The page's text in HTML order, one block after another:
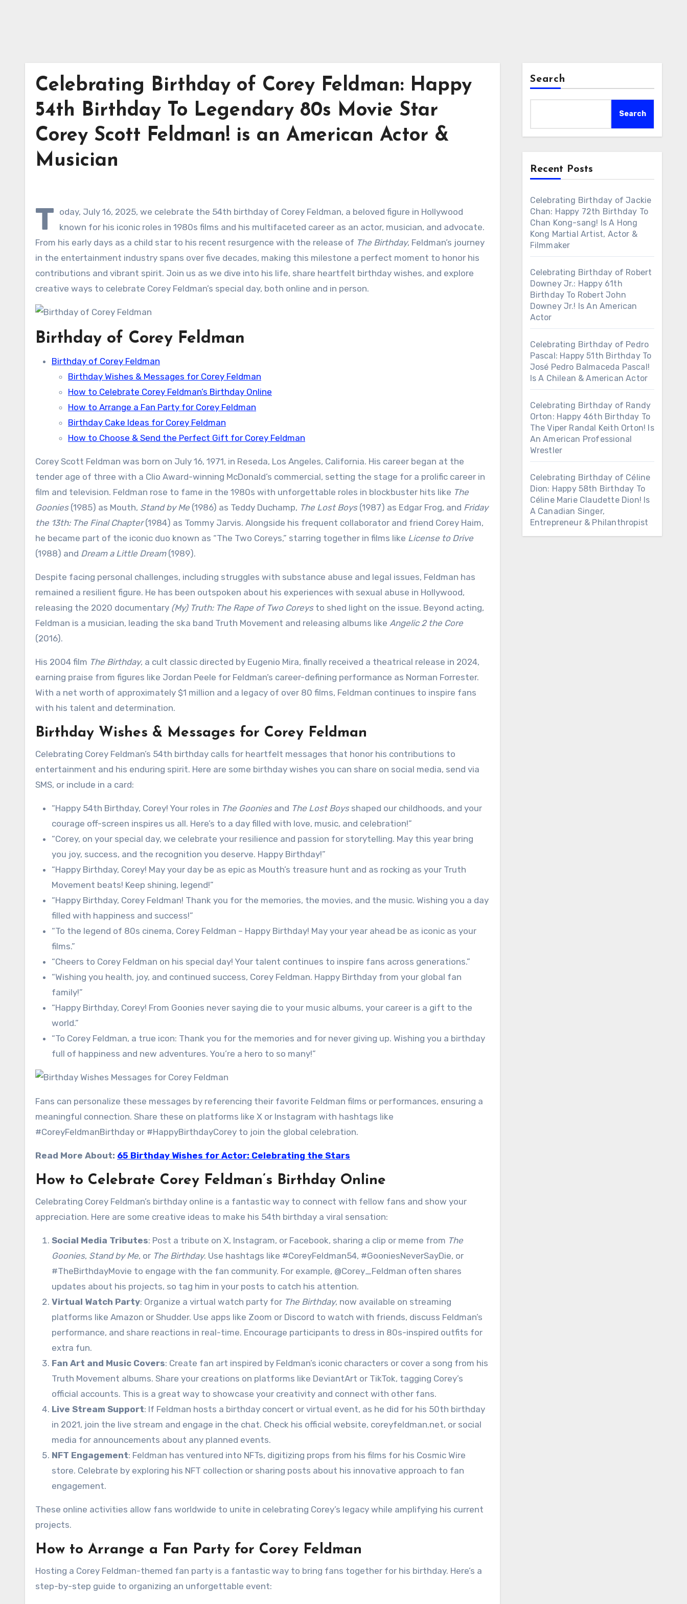
Celebrating Birthday of Corey Feldman: Happy
54th Birthday To Legendary 80s Movie Star
Corey Scott Feldman! is an American Actor &
Musician
T oday, July 16, 2025, we celebrate the 54th birthday of Corey Feldman, a beloved figure in Hollywood
known for his iconic roles in 1980s films and his multifaceted career as an actor, musician, and advocate.
From his early days as a child star to his recent resurgence with the release of The Birthday, Feldman’s journey
in the entertainment industry spans over five decades, making this milestone a perfect moment to honor his
contributions and vibrant spirit. Join us as we dive into his life, share heartfelt birthday wishes, and explore
creative ways to celebrate Corey Feldman’s special day, both online and in person.
Birthday of Corey Feldman
Birthday of Corey Feldman
Birthday Wishes & Messages for Corey Feldman
How to Celebrate Corey Feldman’s Birthday Online
How to Arrange a Fan Party for Corey Feldman
Birthday Cake Ideas for Corey Feldman
How to Choose & Send the Perfect Gift for Corey Feldman
Corey Scott Feldman was born on July 16, 1971, in Reseda, Los Angeles, California. His career began at the
tender age of three with a Clio Award-winning McDonald’s commercial, setting the stage for a prolific career in
film and television. Feldman rose to fame in the 1980s with unforgettable roles in blockbuster hits like The
Goonies(1985) as Mouth, Stand by Me (1986) as Teddy Duchamp, The Lost Boys(1987) as Edgar Frog, and Friday
the 13th: The Final Chapter(1984) as Tommy Jarvis. Alongside his frequent collaborator and friend Corey Haim,
he became part of the iconic duo known as “The Two Coreys,” starring together in films like License to Drive
(1988) and Dream a Little Dream(1989).
Despite facing personal challenges, including struggles with substance abuse and legal issues, Feldman has
remained a resilient figure. He has been outspoken about his experiences with sexual abuse in Hollywood,
releasing the 2020 documentary (My) Truth: The Rape of Two Coreysto shed light on the issue. Beyond acting,
Feldman is a musician, leading the ska band Truth Movement and releasing albums like Angelic 2 the Core
(2016).
His 2004 film The Birthday, a cult classic directed by Eugenio Mira, finally received a theatrical release in 2024,
earning praise from figures like Jordan Peele for Feldman’s career-defining performance as Norman Forrester.
With a net worth of approximately $1 million and a legacy of over 80 films, Feldman continues to inspire fans
with his talent and determination.
Birthday Wishes & Messages for Corey Feldman
Celebrating Corey Feldman’s 54th birthday calls for heartfelt messages that honor his contributions to
entertainment and his enduring spirit. Here are some birthday wishes you can share on social media, send via
SMS, or include in a card:
“Happy 54th Birthday, Corey! Your roles in The Gooniesand The Lost Boysshaped our childhoods, and your
courage off-screen inspires us all. Here’s to a day filled with love, music, and celebration!”
“Corey, on your special day, we celebrate your resilience and passion for storytelling. May this year bring
you joy, success, and the recognition you deserve. Happy Birthday!”
“Happy Birthday, Corey! May your day be as epic as Mouth’s treasure hunt and as rocking as your Truth
Movement beats! Keep shining, legend!”
“Happy Birthday, Corey Feldman! Thank you for the memories, the movies, and the music. Wishing you a day
filled with happiness and success!”
“To the legend of 80s cinema, Corey Feldman – Happy Birthday! May your year ahead be as iconic as your
films.”
“Cheers to Corey Feldman on his special day! Your talent continues to inspire fans across generations.”
“Wishing you health, joy, and continued success, Corey Feldman. Happy Birthday from your global fan
family!”
“Happy Birthday, Corey! From Goonies never saying die to your music albums, your career is a gift to the
world.”
“To Corey Feldman, a true icon: Thank you for the memories and for never giving up. Wishing you a birthday
full of happiness and new adventures. You’re a hero to so many!”
Fans can personalize these messages by referencing their favorite Feldman films or performances, ensuring a
meaningful connection. Share these on platforms like X or Instagram with hashtags like
#CoreyFeldmanBirthday or #HappyBirthdayCorey to join the global celebration.
Read More About: 65 Birthday Wishes for Actor: Celebrating the Stars
How to Celebrate Corey Feldman’s Birthday Online
Celebrating Corey Feldman’s birthday online is a fantastic way to connect with fellow fans and show your
appreciation. Here are some creative ideas to make his 54th birthday a viral sensation:
Social Media Tributes: Post a tribute on X, Instagram, or Facebook, sharing a clip or meme from The
Goonies, Stand by Me, or The Birthday. Use hashtags like #CoreyFeldman54, #GooniesNeverSayDie, or
#TheBirthdayMovie to engage with the fan community. For example, @Corey_Feldman often shares
updates about his projects, so tag him in your posts to catch his attention.
Virtual Watch Party: Organize a virtual watch party for The Birthday, now available on streaming
platforms like Amazon or Shudder. Use apps like Zoom or Discord to watch with friends, discuss Feldman’s
performance, and share reactions in real-time. Encourage participants to dress in 80s-inspired outfits for
extra fun.
Fan Art and Music Covers: Create fan art inspired by Feldman’s iconic characters or cover a song from his
Truth Movement albums. Share your creations on platforms like DeviantArt or TikTok, tagging Corey’s
official accounts. This is a great way to showcase your creativity and connect with other fans.
Live Stream Support: If Feldman hosts a birthday concert or virtual event, as he did for his 50th birthday
in 2021, join the live stream and engage in the chat. Check his official website, coreyfeldman.net, or social
media for announcements about any planned events.
NFT Engagement: Feldman has ventured into NFTs, digitizing props from his films for his Cosmic Wire
store. Celebrate by exploring his NFT collection or sharing posts about his innovative approach to fan
engagement.
These online activities allow fans worldwide to unite in celebrating Corey’s legacy while amplifying his current
projects.
How to Arrange a Fan Party for Corey Feldman
Hosting a Corey Feldman-themed fan party is a fantastic way to bring fans together for his birthday. Here’s a
step-by-step guide to organizing an unforgettable event:
Search
Search
Recent Posts
Celebrating Birthday of Jackie
Chan: Happy 72th Birthday To
Chan Kong-sang! Is A Hong
Kong Martial Artist, Actor &
Filmmaker
Celebrating Birthday of Robert
Downey Jr.: Happy 61th
Birthday To Robert John
Downey Jr.! Is An American
Actor
Celebrating Birthday of Pedro
Pascal: Happy 51th Birthday To
José Pedro Balmaceda Pascal!
Is A Chilean & American Actor
Celebrating Birthday of Randy
Orton: Happy 46th Birthday To
The Viper Randal Keith Orton! Is
An American Professional
Wrestler
Celebrating Birthday of Céline
Dion: Happy 58th Birthday To
Céline Marie Claudette Dion! Is
A Canadian Singer,
Entrepreneur & Philanthropist